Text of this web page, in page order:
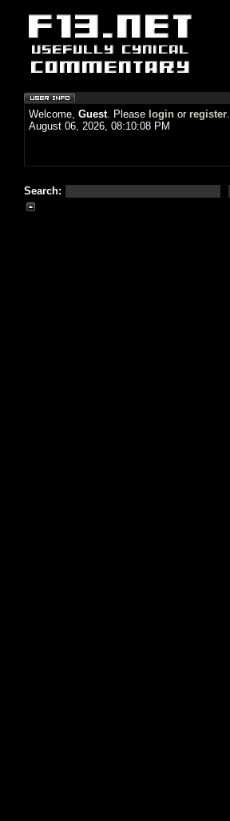
Welcome, Guest. Please login or register.
August 06, 2026, 08:10:08 PM
Search: